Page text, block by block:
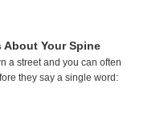
About Your Spine
a street and you can often
they say a single word: